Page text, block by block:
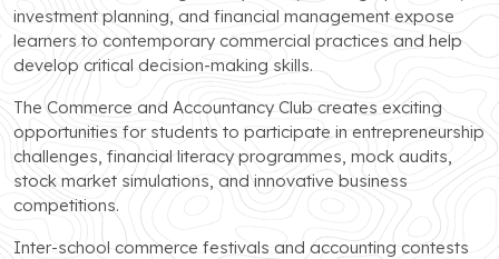
investment planning, and financial management expose
learners to contemporary commercial practices and help
develop critical decision-making skills.
The Commerce and Accountancy Club creates exciting
opportunities for students to participate in entrepreneurship
challenges, financial literacy programmes, mock audits,
stock market simulations, and innovative business
competitions.
Inter-school commerce festivals and accounting contests